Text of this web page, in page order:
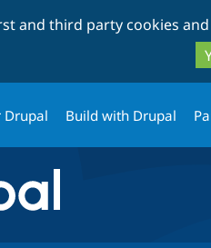
and third party cookies
Drupal Build with Drupal